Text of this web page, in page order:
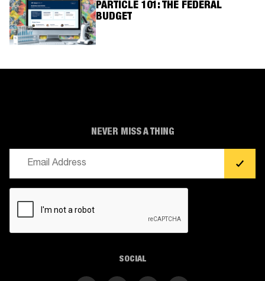
PARTICLE 101: THE FEDERAL
BUDGET
NEVER MISS A THING
SOCIAL